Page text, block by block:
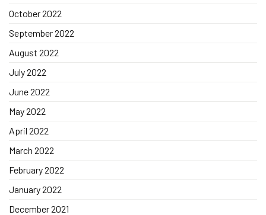
October 2022
September 2022
August 2022
July 2022
June 2022
May 2022
April 2022
March 2022
February 2022
January 2022
December 2021